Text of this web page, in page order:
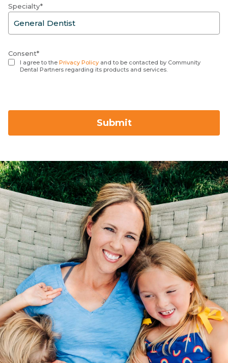
Specialty*
Consent*
I agree to the Privacy Policy and to be contacted by Community
Dental Partners regarding its products and services.
Submit